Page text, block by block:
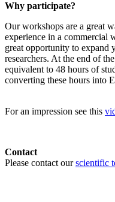
Why participate?
Our workshops are a great
experience in a commercial
great opportunity to expand
researchers. At the end of
equivalent to 48 hours of
converting these hours into
For an impression see this
Contact
Please contact ourscientific